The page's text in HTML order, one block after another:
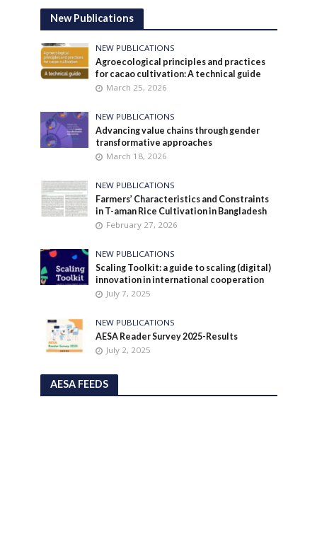
New Publications
NEW PUBLICATIONS
Agroecological principles and practices
for cacao cultivation: A technical guide
March 25, 2026
NEW PUBLICATIONS
Advancing value chains through gender
transformative approaches
March 18, 2026
NEW PUBLICATIONS
Farmers’ Characteristics and Constraints
in T-aman Rice Cultivation in Bangladesh
February 27, 2026
NEW PUBLICATIONS
Scaling Toolkit: a guide to scaling (digital)
innovation in international cooperation
July 7, 2025
NEW PUBLICATIONS
AESA Reader Survey 2025-Results
July 2, 2025
AESA FEEDS